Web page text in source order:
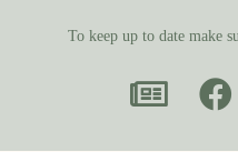
To keep up to date make